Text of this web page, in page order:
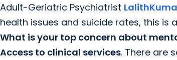
Adult-Geriatric Psychiatrist
health issues and suicide rates, this is
What is your top concern about
Access to clinical services. There are